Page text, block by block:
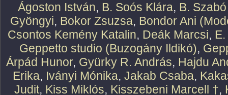
Ágoston István, B. Soós Klára, B.
Gyöngyi, Bokor Zsuzsa, Bondor Ani
Csontos Kemény Katalin, Deák Marcsi,
Geppetto studio (Buzogány Ildikó),
Árpád Hunor, Gyürky R. András, Hajdu
Erika, Iványi Mónika, Jakab Csaba,
Judit, Kiss Miklós, Kisszebeni Marcell †,